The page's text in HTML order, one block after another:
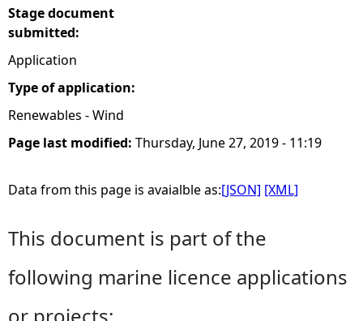
r
e
Stage document
submitted:
Application
Type of application:
Renewables - Wind
Page last modified: Thursday, June 27, 2019 - 11:19
Data from this page is avaialble as:[JSON] [XML]
This document is part of the
following marine licence applications